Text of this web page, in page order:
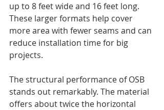
up to 8 feet wide and 16 feet long.
These larger formats help cover
more area with fewer seams and can
reduce installation time for big
projects.
The structural performance of OSB
stands out remarkably. The material
offers about twice the horizontal